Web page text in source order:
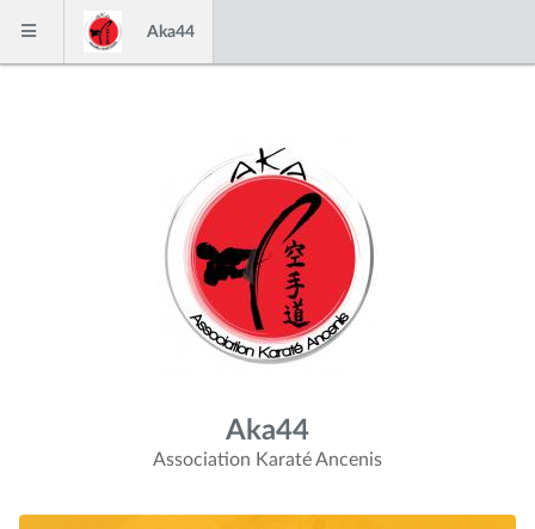
Skip to content
Menu
Aka44
Aka44
Association Karaté Ancenis